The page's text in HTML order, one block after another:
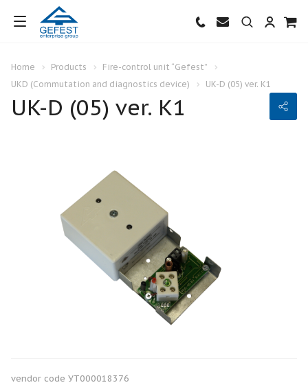
Home Products
Fire-control unit “Gefest”
UKD (Commutation and diagnostics device)
UK-D (05) ver. К1
UK-D (05) ver. К1
vendor code УТ000018376